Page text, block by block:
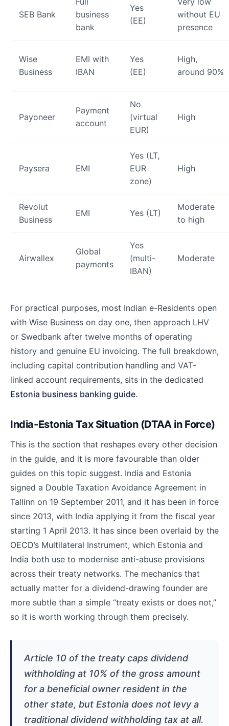
SEB Bank
business
bank
Yes
(EE)
without EU
presence
Wise
Business
EMI with
IBAN
Yes
(EE)
High,
around 90%
Payoneer
Payment
account
No
(virtual
EUR)
High
Paysera EMI
Yes (LT,
EUR
zone)
High
Revolut
Business
EMI Yes (LT)
Moderate
to high
Airwallex
Global
payments
Yes
(multi-
IBAN)
Moderate
For practical purposes, most Indian e-Residents open
with Wise Business on day one, then approach LHV
or Swedbank after twelve months of operating
history and genuine EU invoicing. The full breakdown,
including capital contribution handling and VAT-
linked account requirements, sits in the dedicated
Estonia business banking guide.
India-Estonia Tax Situation (DTAA in Force)
This is the section that reshapes every other decision
in the guide, and it is more favourable than older
guides on this topic suggest. India and Estonia
signed a Double Taxation Avoidance Agreement in
Tallinn on 19 September 2011, and it has been in force
since 2013, with India applying it from the fiscal year
starting 1 April 2013. It has since been overlaid by the
OECD’s Multilateral Instrument, which Estonia and
India both use to modernise anti-abuse provisions
across their treaty networks. The mechanics that
actually matter for a dividend-drawing founder are
more subtle than a simple “treaty exists or does not,”
so it is worth working through them precisely.
Article 10 of the treaty caps dividend
withholding at 10% of the gross amount
for a beneficial owner resident in the
other state, but Estonia does not levy a
traditional dividend withholding tax at all.